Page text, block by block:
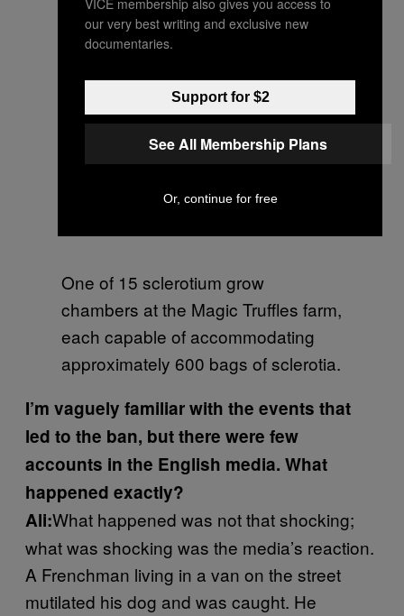
One of 15 sclerotium grow
chambers at the Magic Truffles farm,
each capable of accommodating
approximately 600 bags of sclerotia.
I’m vaguely familiar with the events that
led to the ban, but there were few
accounts in the English media. What
happened exactly?
Ali:What happened was not that shocking;
what was shocking was the media’s reaction.
A Frenchman living in a van on the street
mutilated his dog and was caught. He
our very best writing and exclusive new
documentaries.
Support for $2
See All Membership Plans
Or, continue for free